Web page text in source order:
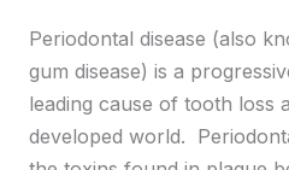
Periodontal disease (also
gum disease) is a
leading cause of tooth loss
developed world.